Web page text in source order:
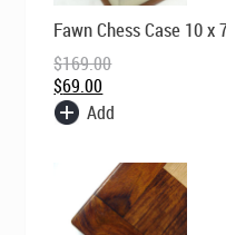
Fawn Chess Case 10 x
$169.00
Original
price
$169.00.
$69.00
Current
price
$69.00.
Add